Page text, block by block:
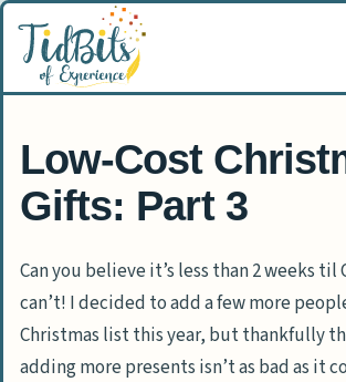
Skip
content
Low-Cost
Gifts: Part 3
Can you believe it’s less than 2 weeks til
can’t! I decided to add a few more
Christmas list this year, but thankfully
adding more presents isn’t as bad as it